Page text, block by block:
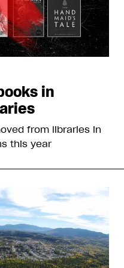
in
from libraries in
this year